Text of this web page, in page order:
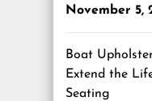
November 5,
Boat
Extend the
Seating